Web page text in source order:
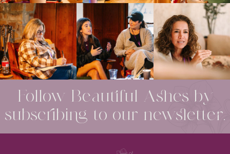
Follow Beautiful Ashes by
subscribing to our newsletter.